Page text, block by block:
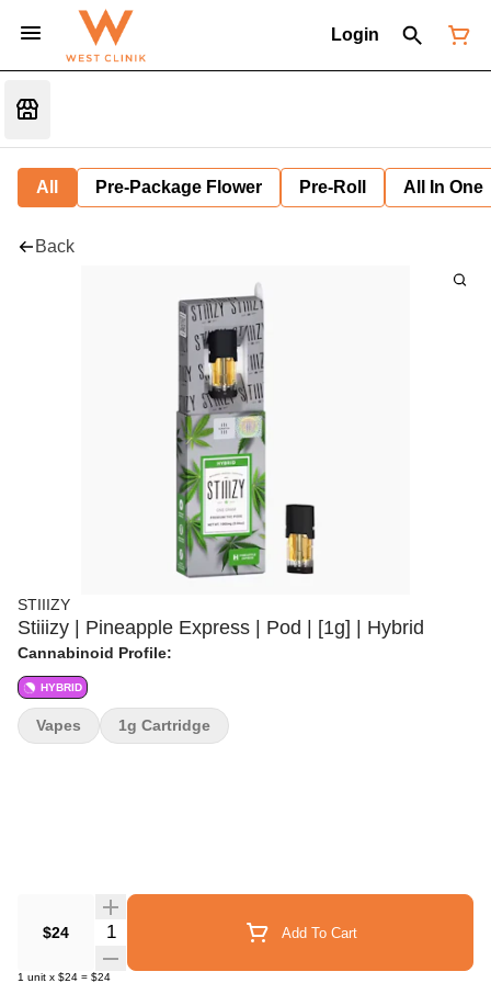
Login
All Pre-Package Flower Pre-Roll All In One
Back
STIIIZY
Stiiizy | Pineapple Express | Pod | [1g] | Hybrid
Cannabinoid Profile:
HYBRID
$24 Quantity Selector Add To Cart
1 unit x $24 = $24
Vapes 1g Cartridge